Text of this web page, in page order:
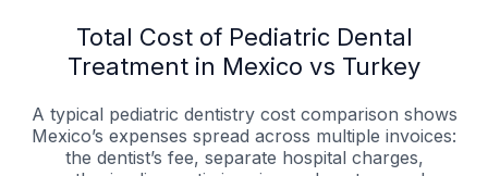
Total Cost of Pediatric Dental
Treatment in Mexico vs Turkey
A typical pediatric dentistry cost comparison shows
Mexico’s expenses spread across multiple invoices:
the dentist’s fee, separate hospital charges,